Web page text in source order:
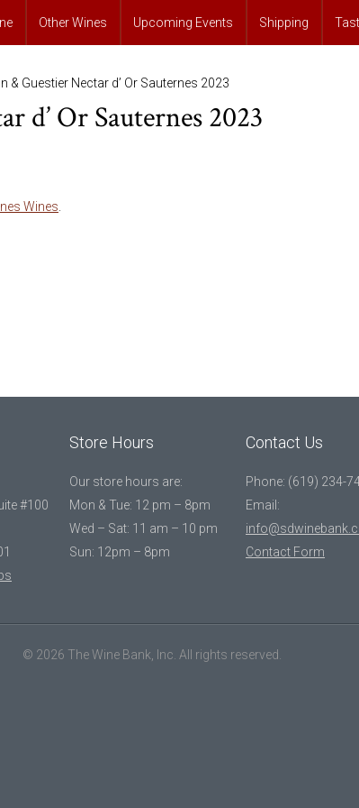
Other Wines Upcoming Events Shipping
& Guestier Nectar d’ Or Sauternes 2023
d’ Or Sauternes 2023
Wines
#100
Store Hours
Our store hours are:
Mon & Tue: 12 pm – 8pm
Wed – Sat: 11 am – 10 pm
Sun: 12pm – 8pm
Contact Us
Phone: (619) 234-
Email:
Contact Form
© 2026 The Wine Bank, Inc. All rights reserved.